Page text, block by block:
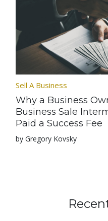
Sell A Business
Why a Business
Business Sale
Paid a Success Fee
by Gregory Kovsky